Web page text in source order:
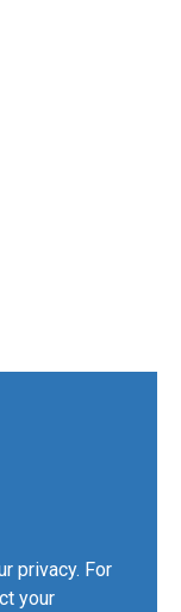
privacy. For
your